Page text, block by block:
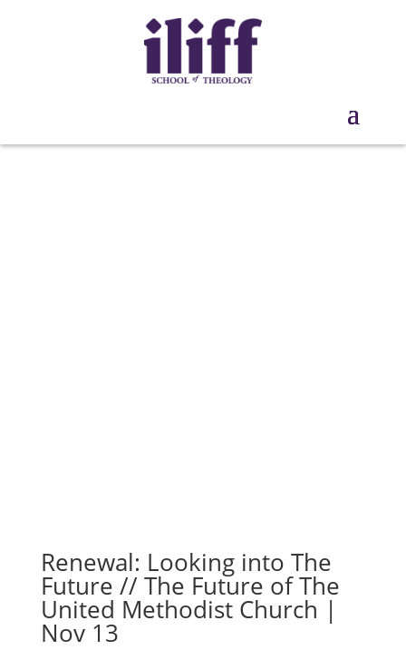
Renewal: Looking into The
Future // The Future of The
United Methodist Church |
Nov 13